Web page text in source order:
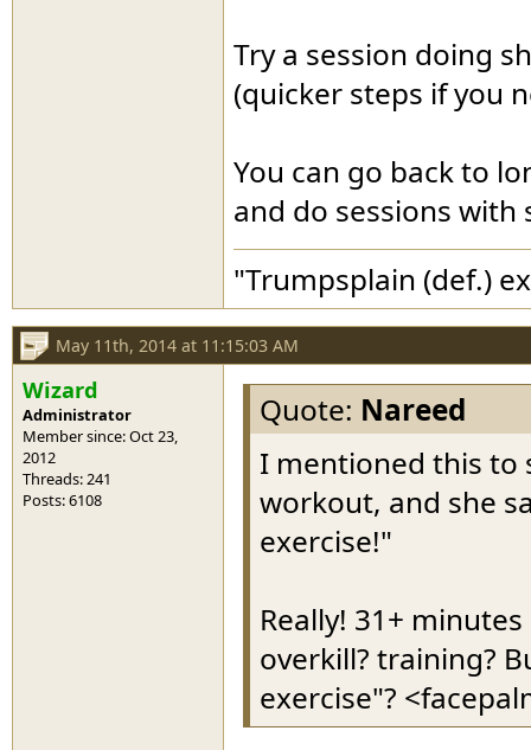
Try a session doing
(quicker steps if you
You can go back to
and do sessions
"Trumpsplain (def.)
May 11th, 2014 at 11:15:03 AM
Wizard
Administrator
Member since: Oct 23,
2012
Threads: 241
Posts: 6108
Quote: Nareed
I mentioned this to
workout, and she
exercise!"
Really! 31+
overkill? training?
exercise"?